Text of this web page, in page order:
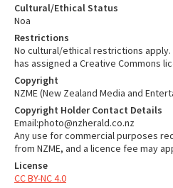
Cultural/Ethical Status
Noa
Restrictions
No cultural/ethical restrictions
has assigned a Creative Commons
Copyright
NZME (New Zealand Media and
Copyright Holder Contact Details
Email:photo@nzherald.co.nz
Any use for commercial purposes
from NZME, and a licence fee may
License
CC BY-NC 4.0